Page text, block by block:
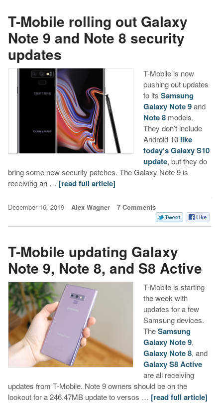
T-Mobile rolling out Galaxy
Note 9 and Note 8 security
updates
T-Mobile is now
pushing out updates
to its Samsung
Galaxy Note 9and
Note 8models.
They don’t include
Android 10 like
today’s Galaxy S10
update, but they do
bring some new security patches. The Galaxy Note 9 is
receiving an … [read full article]
December 16, 2019 Alex Wagner 7 Comments
T-Mobile updating Galaxy
Note 9, Note 8, and S8 Active
T-Mobile is starting
the week with
updates for a few
Samsung devices.
TheSamsung
Galaxy Note 9,
Galaxy Note 8, and
Galaxy S8 Active
are all receiving
updates from T-Mobile. Note 9 owners should be on the
lookout for a 246.47MB update to versos … [read full article]